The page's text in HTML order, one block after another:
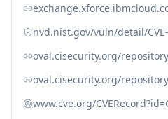
nvd.nist.gov/vuln/detail/
oval.cisecurity.org/
oval.cisecurity.org/
www.cve.org/